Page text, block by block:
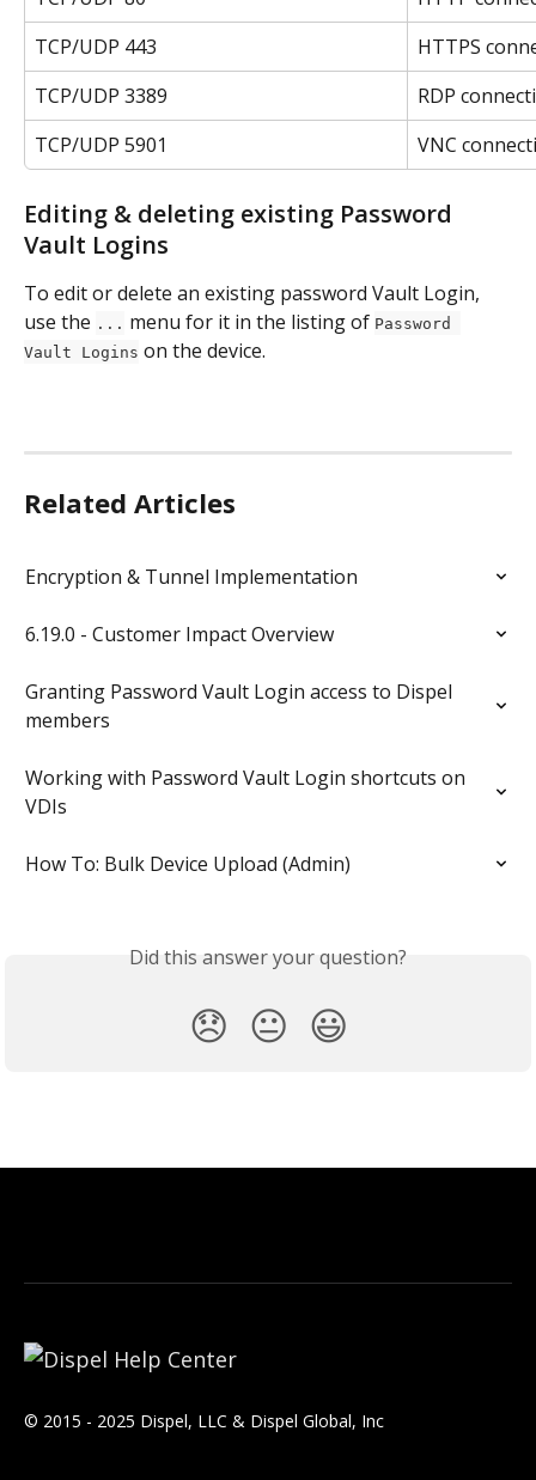
TCP/UDP 443
HTTPS
TCP/UDP 3389
RDP
TCP/UDP 5901
VNC
Editing & deleting existing Password
Vault Logins
To edit or delete an existing password Vault Login,
use the ... menu for it in the listing of Password
Vault Logins on the device.
Related Articles
Encryption & Tunnel Implementation
6.19.0 - Customer Impact Overview
Granting Password Vault Login access to Dispel
members
Working with Password Vault Login shortcuts on
VDIs
How To: Bulk Device Upload (Admin)
Did this answer your question?
😞 😐 😃
© 2015 - 2025 Dispel, LLC & Dispel Global, Inc